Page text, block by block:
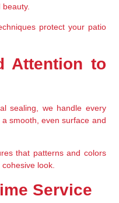
protect your patio
Attention to
sealing, we handle every
smooth, even surface and
that patterns and colors
look.
Service